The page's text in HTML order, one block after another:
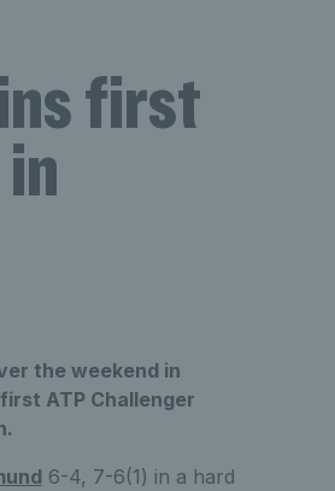
first
the weekend in
ATP Challenger
6-4, 7-6(1) in a hard